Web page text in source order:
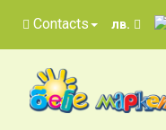
Contacts лв.